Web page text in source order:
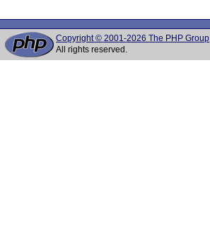
Copyright © 2001-2026 The PHP Group
All rights reserved.